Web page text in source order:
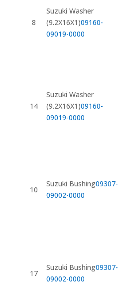
8
Suzuki Washer
(9.2X16X1)09160-
09019-0000
14
Suzuki Washer
(9.2X16X1)09160-
09019-0000
10
Suzuki Bushing09307-
09002-0000
17
Suzuki Bushing09307-
09002-0000